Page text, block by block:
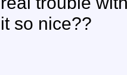
it so nice??